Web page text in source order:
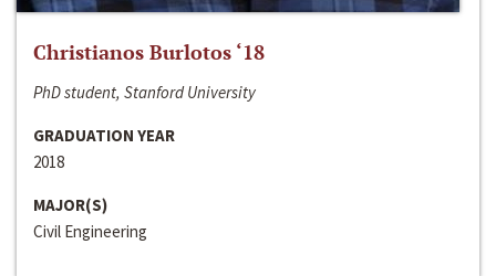
Christianos Burlotos ‘18
PhD student, Stanford University
GRADUATION YEAR
2018
MAJOR(S)
Civil Engineering